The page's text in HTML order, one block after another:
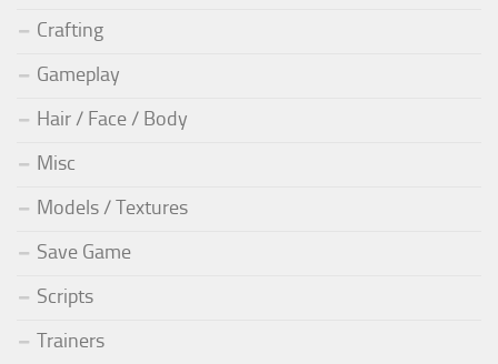
Crafting
Gameplay
Hair / Face / Body
Misc
Models / Textures
Save Game
Scripts
Trainers